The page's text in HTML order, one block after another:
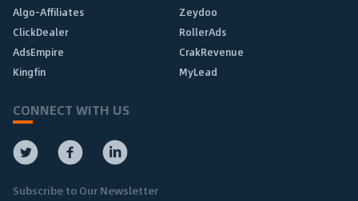
Algo-Affiliates
Zeydoo
ClickDealer
RollerAds
AdsEmpire
CrakRevenue
Kingfin
MyLead
CONNECT WITH US
Subscribe to Our Newsletter